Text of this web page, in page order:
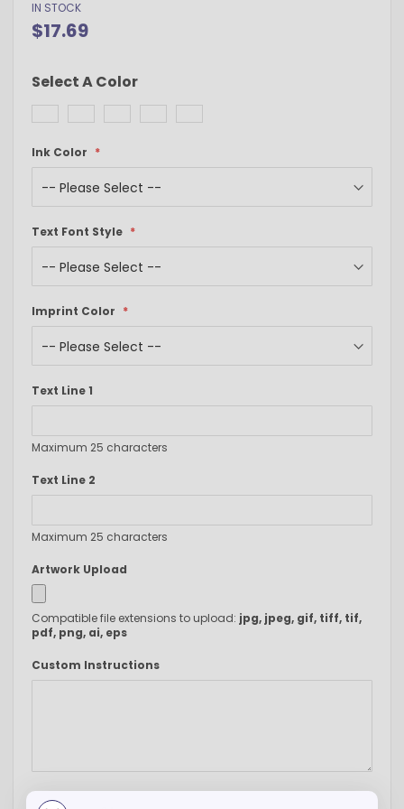
IN STOCK
$17.69
Select A Color
Ink Color
Text Font Style
Imprint Color
Text Line 1
Maximum 25 characters
Text Line 2
Maximum 25 characters
Artwork Upload
Compatible file extensions to upload: jpg, jpeg, gif, tiff, tif,
pdf, png, ai, eps
Custom Instructions